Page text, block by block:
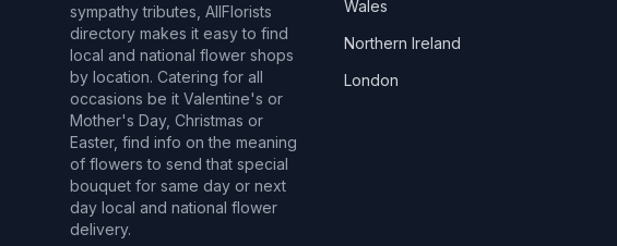
sympathy tributes, AllFlorists
directory makes it easy to find
local and national flower shops
by location. Catering for all
occasions be it Valentine's or
Mother's Day, Christmas or
Easter, find info on the meaning
of flowers to send that special
bouquet for same day or next
day local and national flower
delivery.
Wales
Northern Ireland
London